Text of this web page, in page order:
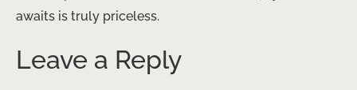
awaits is truly priceless.
Leave a Reply